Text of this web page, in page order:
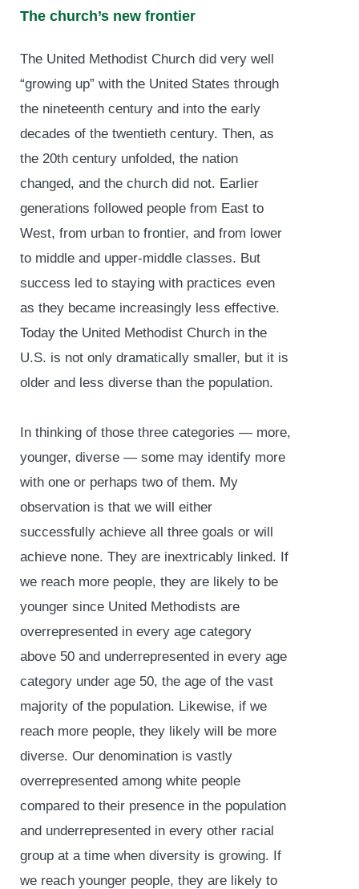
The church’s new frontier
The United Methodist Church did very well
“growing up” with the United States through
the nineteenth century and into the early
decades of the twentieth century. Then, as
the 20th century unfolded, the nation
changed, and the church did not. Earlier
generations followed people from East to
West, from urban to frontier, and from lower
to middle and upper-middle classes. But
success led to staying with practices even
as they became increasingly less effective.
Today the United Methodist Church in the
U.S. is not only dramatically smaller, but it is
older and less diverse than the population.
In thinking of those three categories — more,
younger, diverse — some may identify more
with one or perhaps two of them. My
observation is that we will either
successfully achieve all three goals or will
achieve none. They are inextricably linked. If
we reach more people, they are likely to be
younger since United Methodists are
overrepresented in every age category
above 50 and underrepresented in every age
category under age 50, the age of the vast
majority of the population. Likewise, if we
reach more people, they likely will be more
diverse. Our denomination is vastly
overrepresented among white people
compared to their presence in the population
and underrepresented in every other racial
group at a time when diversity is growing. If
we reach younger people, they are likely to